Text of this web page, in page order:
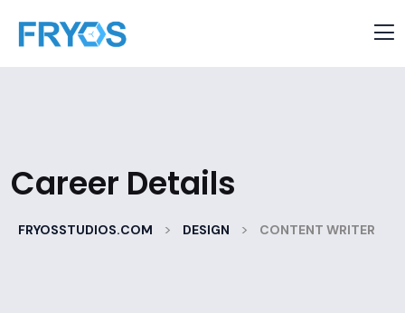
Career Details
FRYOSSTUDIOS.COM > DESIGN > CONTENT WRITER